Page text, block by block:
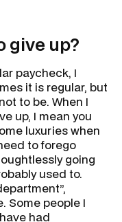
give up?
paycheck, I
it is regular, but
to be. When I
up, I mean you
luxuries when
to forego
going
used to.
Some people I
had